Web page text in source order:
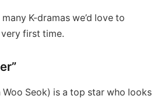
K-dramas we’d love to
first time.
Woo Seok) is a top star who looks